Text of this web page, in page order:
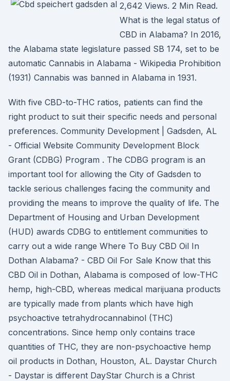
2,642 Views. 2 Min Read.
What is the legal status of
CBD in Alabama? In 2016,
the Alabama state legislature passed SB 174, set to be
automatic Cannabis in Alabama - Wikipedia Prohibition
(1931) Cannabis was banned in Alabama in 1931.
With five CBD-to-THC ratios, patients can find the
right product to suit their specific needs and personal
preferences. Community Development | Gadsden, AL
- Official Website Community Development Block
Grant (CDBG) Program . The CDBG program is an
important tool for allowing the City of Gadsden to
tackle serious challenges facing the community and
providing the means to improve the quality of life. The
Department of Housing and Urban Development
(HUD) awards CDBG to entitlement communities to
carry out a wide range Where To Buy CBD Oil In
Dothan Alabama? - CBD Oil For Sale Know that this
CBD Oil in Dothan, Alabama is composed of low-THC
hemp, high-CBD, whereas medical marijuana products
are typically made from plants which have high
psychoactive tetrahydrocannabinol (THC)
concentrations. Since hemp only contains trace
quantities of THC, they are non-psychoactive hemp
oil products in Dothan, Houston, AL. Daystar Church
- Daystar is different DayStar Church is a Christ